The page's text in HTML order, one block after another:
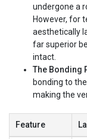
undergone a
However, for
aesthetically
far superior
intact.
The Bonding
bonding to
making the
Feature